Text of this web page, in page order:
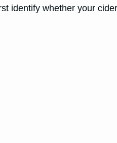
identify whether your